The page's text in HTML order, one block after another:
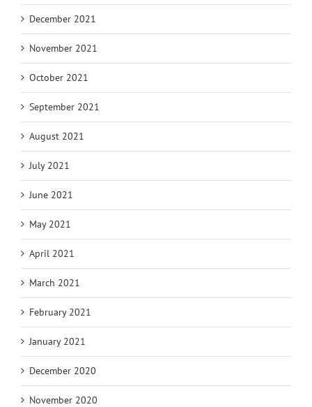
December 2021
November 2021
October 2021
September 2021
August 2021
July 2021
June 2021
May 2021
April 2021
March 2021
February 2021
January 2021
December 2020
November 2020